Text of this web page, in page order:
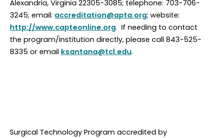
Alexandria, Virginia 22305-3085; telephone: 703-706-
3245; email: accreditation@apta.org; website:
http://www.capteonline.org. If needing to contact
the program/institution directly, please call 843-525-
8335 or email ksantana@tcl.edu.
Surgical Technology Program accredited by